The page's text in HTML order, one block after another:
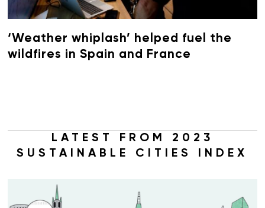
‘Weather whiplash’ helped fuel the
wildfires in Spain and France
LATEST FROM 2023
SUSTAINABLE CITIES INDEX